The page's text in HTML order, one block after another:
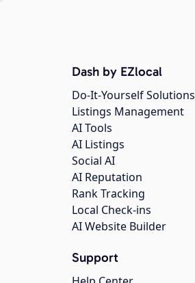
Dash by EZlocal
Do-It-Yourself Solutions
Listings Management
AI Tools
AI Listings
Social AI
AI Reputation
Rank Tracking
Local Check-ins
AI Website Builder
Support